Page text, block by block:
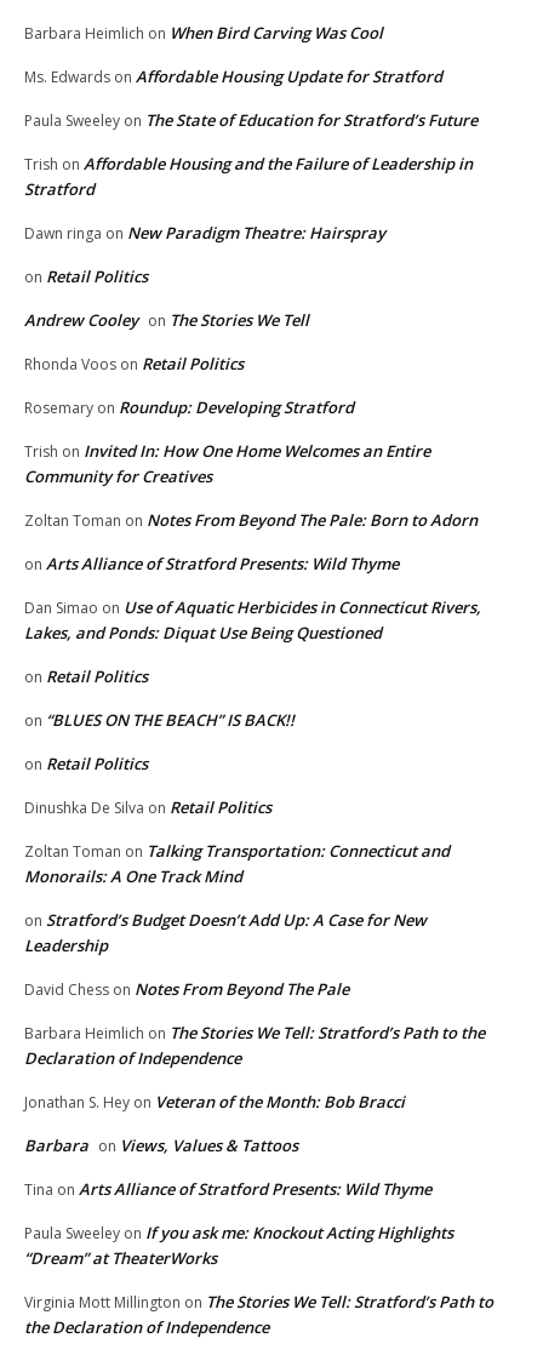
Barbara Heimlich on When Bird Carving Was Cool
Ms. Edwards on Affordable Housing Update for Stratford
Paula Sweeley on The State of Education for Stratford’s Future
Trish on Affordable Housing and the Failure of Leadership in
Stratford
Dawn ringa on New Paradigm Theatre: Hairspray
on Retail Politics
Andrew Cooley on The Stories We Tell
Rhonda Voos on Retail Politics
Rosemary on Roundup: Developing Stratford
Trish on Invited In: How One Home Welcomes an Entire
Community for Creatives
Zoltan Toman on Notes From Beyond The Pale: Born to Adorn
on Arts Alliance of Stratford Presents: Wild Thyme
Dan Simao on Use of Aquatic Herbicides in Connecticut Rivers,
Lakes, and Ponds: Diquat Use Being Questioned
on Retail Politics
on “BLUES ON THE BEACH” IS BACK!!
on Retail Politics
Dinushka De Silva on Retail Politics
Zoltan Toman on Talking Transportation: Connecticut and
Monorails: A One Track Mind
on Stratford’s Budget Doesn’t Add Up: A Case for New
Leadership
David Chess on Notes From Beyond The Pale
Barbara Heimlich on The Stories We Tell: Stratford’s Path to the
Declaration of Independence
Jonathan S. Hey on Veteran of the Month: Bob Bracci
Barbara on Views, Values & Tattoos
Tina on Arts Alliance of Stratford Presents: Wild Thyme
Paula Sweeley on If you ask me: Knockout Acting Highlights
“Dream” at TheaterWorks
Virginia Mott Millington on The Stories We Tell: Stratford’s Path to
the Declaration of Independence